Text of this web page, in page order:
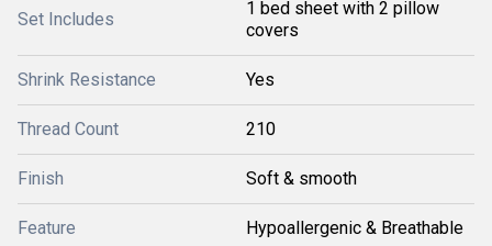
Set Includes
1 bed sheet with 2 pillow
covers
Shrink Resistance Yes
Thread Count 210
Finish Soft & smooth
Feature Hypoallergenic & Breathable